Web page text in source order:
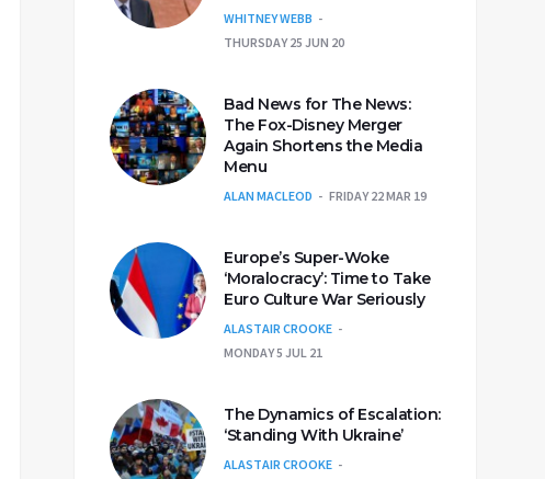
WHITNEY WEBB
THURSDAY 25 JUN 20
Bad News for The News:
The Fox-Disney Merger
Again Shortens the Media
Menu
ALAN MACLEOD FRIDAY 22 MAR 19
Europe’s Super-Woke
‘Moralocracy’: Time to Take
Euro Culture War Seriously
ALASTAIR CROOKE
MONDAY 5 JUL 21
The Dynamics of Escalation:
‘Standing With Ukraine’
ALASTAIR CROOKE